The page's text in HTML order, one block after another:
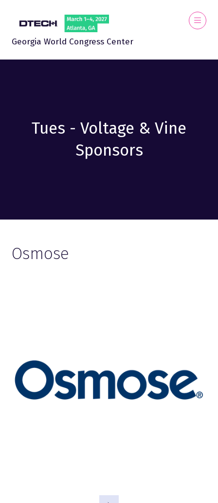
Georgia World Congress Center
Tues - Voltage & Vine
Sponsors
Osmose